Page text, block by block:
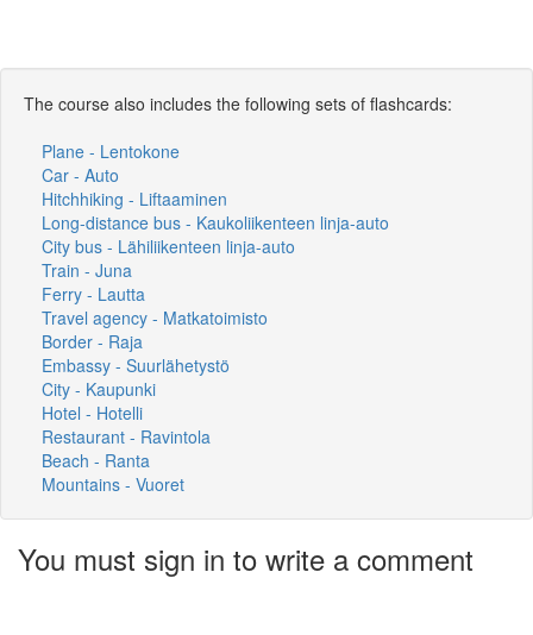
The course also includes the following sets of flashcards:
Plane - Lentokone
Car - Auto
Hitchhiking - Liftaaminen
Long-distance bus - Kaukoliikenteen linja-auto
City bus - Lähiliikenteen linja-auto
Train - Juna
Ferry - Lautta
Travel agency - Matkatoimisto
Border - Raja
Embassy - Suurlähetystö
City - Kaupunki
Hotel - Hotelli
Restaurant - Ravintola
Beach - Ranta
Mountains - Vuoret
You must sign in to write a comment